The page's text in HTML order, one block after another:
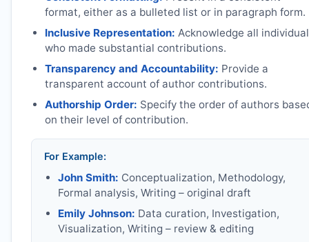
format, either as a bulleted list or in paragraph form.
Inclusive Representation: Acknowledge all
who made substantial contributions.
Transparency and Accountability: Provide a
transparent account of author contributions.
Authorship Order: Specify the order of authors
on their level of contribution.
For Example:
John Smith: Conceptualization, Methodology,
Formal analysis, Writing – original draft
Emily Johnson: Data curation, Investigation,
Visualization, Writing – review & editing